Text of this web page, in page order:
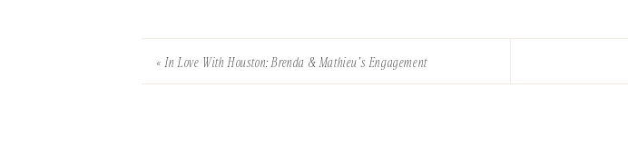
«In Love With Houston: Brenda & Mathieu’s Engagement